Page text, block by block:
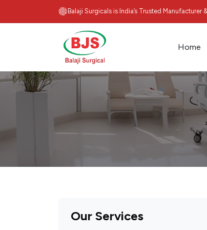
Balaji Surgicals is India’s Trusted
Home
Our Services